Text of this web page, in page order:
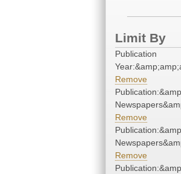
Limit By
Publication
Remove
Remove
Remove